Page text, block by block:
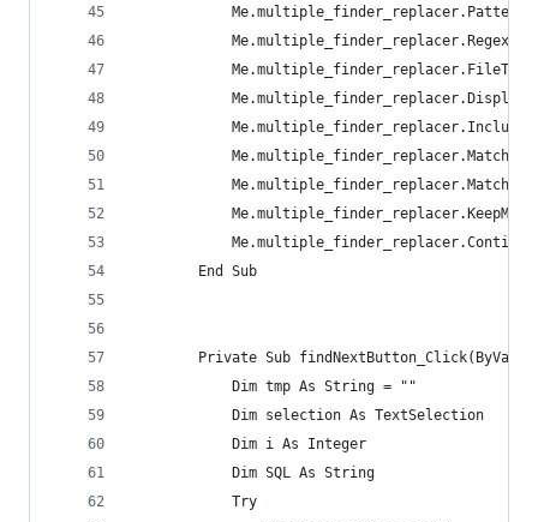
        End Sub
Private Sub findNextButton_Click(ByVal
            Dim tmp As String = ""
            Dim selection As TextSelection
            Dim i As Integer
            Dim SQL As String
            Try